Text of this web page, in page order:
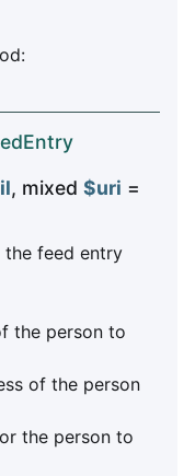
, mixed $uri =
feed entry
the person to
of the person
the person to